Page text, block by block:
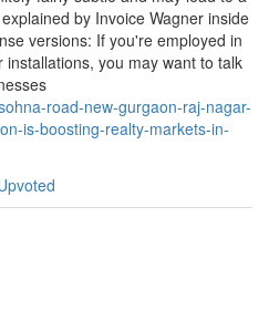
by Invoice Wagner inside
versions: If you're employed in
you may want to talk
road-new-gurgaon-raj-nagar-
is-boosting-realty-markets-in-